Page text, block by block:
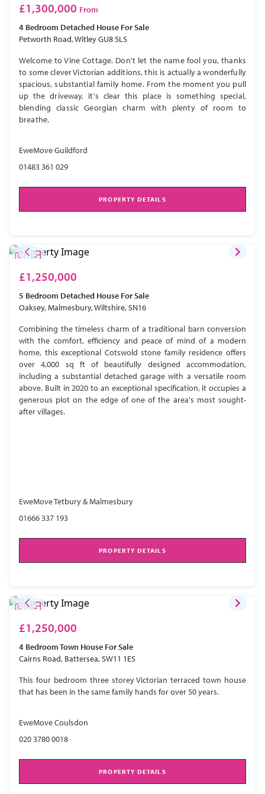
£1,300,000 From
4 Bedroom Detached House For Sale
Petworth Road, Witley GU8 5LS
Welcome to Vine Cottage. Don't let the name fool you, thanks
to some clever Victorian additions, this is actually a wonderfully
spacious, substantial family home. From the moment you pull
up the driveway, it's clear this place is something special,
blending classic Georgian charm with plenty of room to
breathe.
EweMove Guildford
01483 361 029
PROPERTY DETAILS
£1,250,000
5 Bedroom Detached House For Sale
Oaksey, Malmesbury, Wiltshire, SN16
Combining the timeless charm of a traditional barn conversion
with the comfort, efficiency and peace of mind of a modern
home, this exceptional Cotswold stone family residence offers
over 4,000 sq ft of beautifully designed accommodation,
including a substantial detached garage with a versatile room
above. Built in 2020 to an exceptional specification, it occupies a
generous plot on the edge of one of the area's most sought-
after villages.
EweMove Tetbury & Malmesbury
01666 337 193
PROPERTY DETAILS
£1,250,000
4 BedroomTown House For Sale
Cairns Road, Battersea, SW11 1ES
This four bedroom three storey Victorian terraced town house
that has been in the same family hands for over 50 years.
EweMove Coulsdon
020 3780 0018
PROPERTY DETAILS